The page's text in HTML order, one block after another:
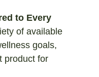
to Every
of available
goals,
product for